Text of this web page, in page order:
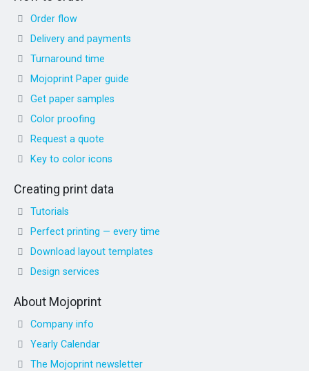
Order flow
Delivery and payments
Turnaround time
Mojoprint Paper guide
Get paper samples
Color proofing
Request a quote
Key to color icons
Creating print data
Tutorials
Perfect printing — every time
Download layout templates
Design services
About Mojoprint
Company info
Yearly Calendar
The Mojoprint newsletter